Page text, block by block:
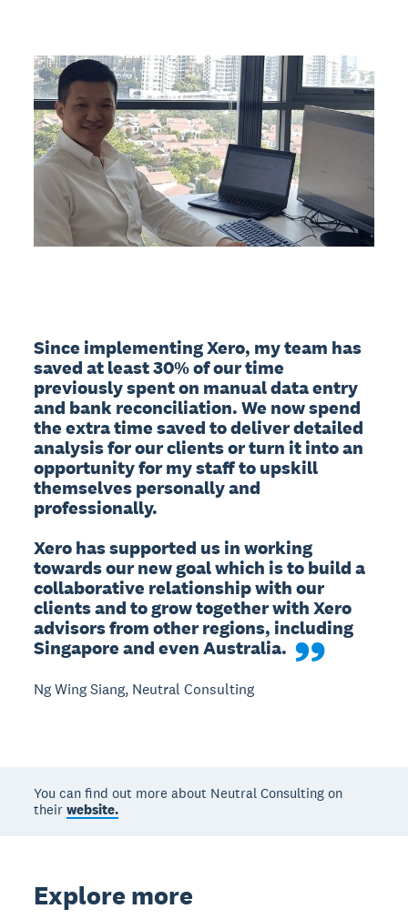
Since implementing Xero, my team has
saved at least 30% of our time
previously spent on manual data entry
and bank reconciliation. We now spend
the extra time saved to deliver detailed
analysis for our clients or turn it into an
opportunity for my staff to upskill
themselves personally and
professionally.
Xero has supported us in working
towards our new goal which is to build a
collaborative relationship with our
clients and to grow together with Xero
advisors from other regions, including
Singapore and even Australia.
Ng Wing Siang, Neutral Consulting
You can find out more about Neutral Consulting on
theirwebsite.
Explore more